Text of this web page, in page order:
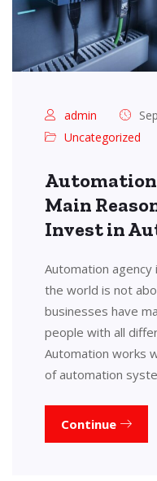
admin
Uncategorized
Main
Invest in
Automation agency
the world is not
businesses have
people with all
Automation works
of automation
Continue